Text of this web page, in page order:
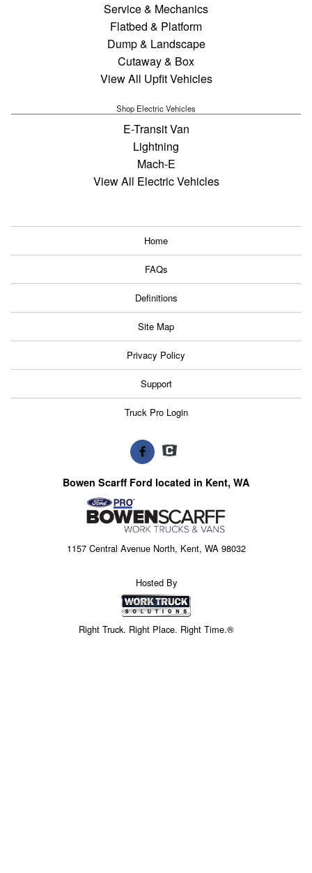
Service & Mechanics
Flatbed & Platform
Dump & Landscape
Cutaway & Box
View All Upfit Vehicles
Shop Electric Vehicles
E-Transit Van
Lightning
Mach-E
View All Electric Vehicles
Home
FAQs
Definitions
Site Map
Privacy Policy
Support
Truck Pro Login
Bowen Scarff Ford located in Kent, WA
1157 Central Avenue North, Kent, WA 98032
Hosted By
Right Truck. Right Place. Right Time.®